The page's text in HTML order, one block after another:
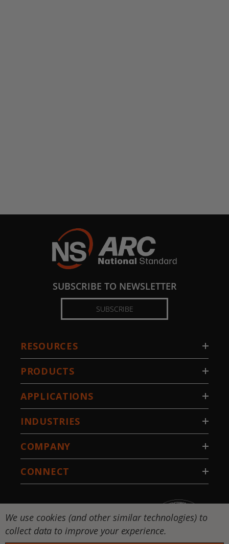
SUBSCRIBE TO NEWSLETTER
SUBSCRIBE
RESOURCES
PRODUCTS
APPLICATIONS
INDUSTRIES
COMPANY
CONNECT
We use cookies (and other similar technologies) to
collect data to improve your experience.